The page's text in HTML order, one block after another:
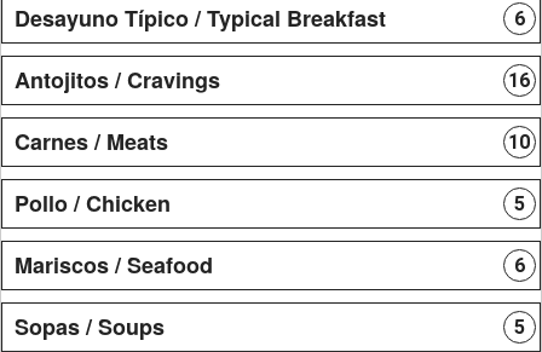
Desayuno Típico / Typical Breakfast 6
Antojitos / Cravings 16
Carnes / Meats 10
Pollo / Chicken 5
Mariscos / Seafood 6
Sopas / Soups 5